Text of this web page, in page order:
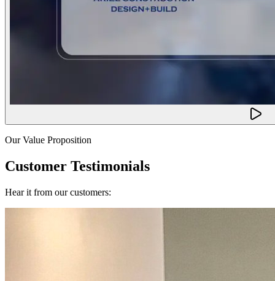
Our Value Proposition
Customer Testimonials
Hear it from our customers: